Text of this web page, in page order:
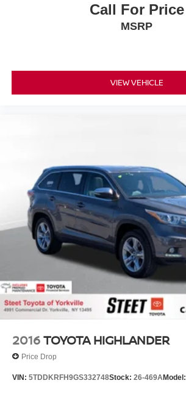
Call For Price
MSRP
VIEW VEHICLE
2016TOYOTA HIGHLANDER
Price Drop
VIN: 5TDDKRFH9GS332748Stock: 26-469AModel: